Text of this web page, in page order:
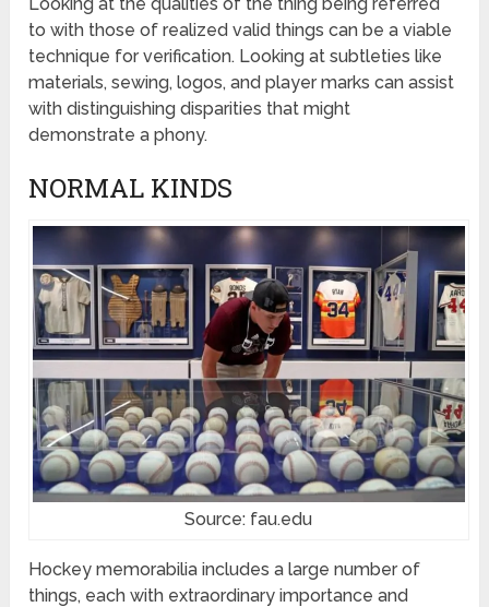
to with those of realized valid things can be a viable
technique for verification. Looking at subtleties like
materials, sewing, logos, and player marks can assist
with distinguishing disparities that might
demonstrate a phony.
NORMAL KINDS
Source: fau.edu
Hockey memorabilia includes a large number of
things, each with extraordinary importance and